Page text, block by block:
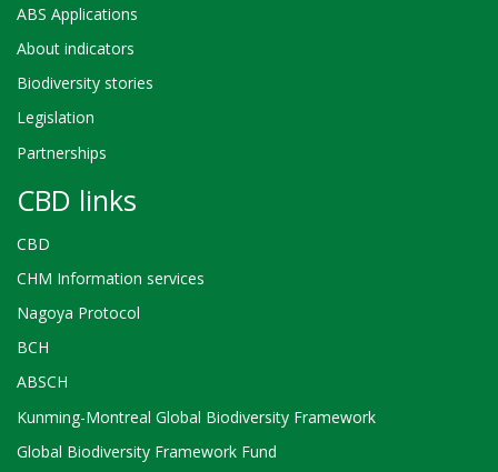
ABS Applications
About indicators
Biodiversity stories
Legislation
Partnerships
CBD links
CBD
CHM Information services
Nagoya Protocol
BCH
ABSCH
Kunming-Montreal Global Biodiversity Framework
Global Biodiversity Framework Fund